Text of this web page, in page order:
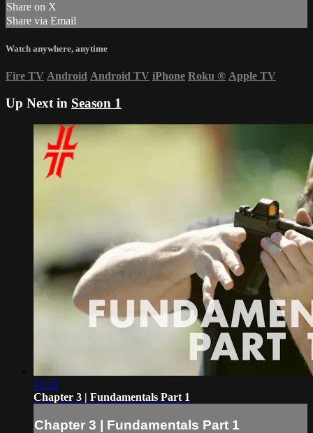
Share on X
Share via Email
Watch anywhere, anytime
Fire TV Android Android TV iPhone Roku ® Apple TV
Up Next in Season 1
12:21
Chapter 3 | Fundamentals Part 1
Chapter 3 | Fundamentals Part 1